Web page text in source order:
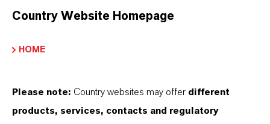
THAT'S WHYLANXESS
Country Website Homepage
HOME
Please note: Country websites may offer different
products, services, contacts and regulatory